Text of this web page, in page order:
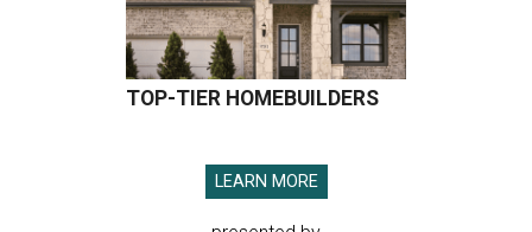
TOP-TIER HOMEBUILDERS
LEARN MORE